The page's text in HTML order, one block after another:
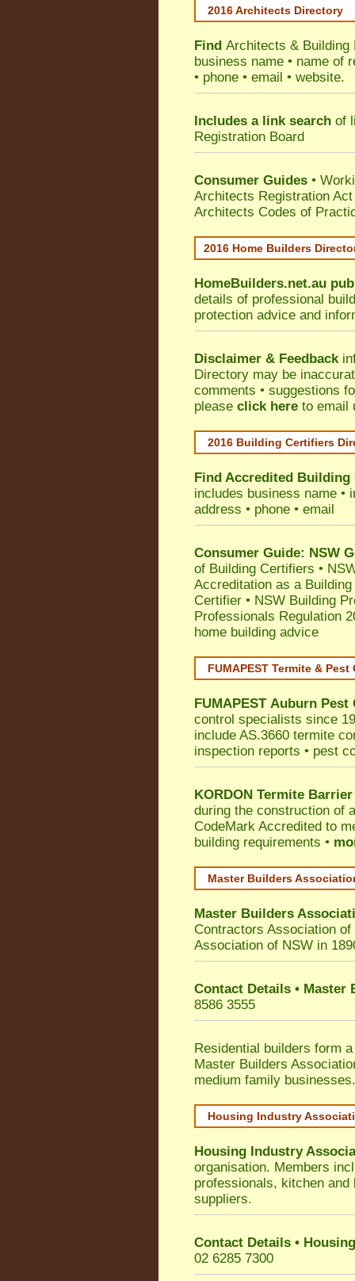
2016 Architects Directory
Find Architects & Building
business name • name of
• phone • email • website.
Includes a link search of
Registration Board
Consumer Guides •
Architects Registration
Architects Codes of
2016 Home Builders
HomeBuilders.net.au
details of professional
protection advice and
Disclaimer & Feedback
Directory may be
comments • suggestions
please click here to email
2016 Building Certifiers
Find Accredited
includes business name •
address • phone • email
Consumer Guide: NSW
of Building Certifiers •
Accreditation as a
Certifier • NSW Building
Professionals Regulation
home building advice
FUMAPEST Termite &
FUMAPEST Auburn Pest
control specialists since
include AS.3660 termite
inspection reports • pest
KORDON Termite Barrier
during the construction of
CodeMark Accredited to
building requirements •
Master Builders
Master Builders
Contractors Association
Association of NSW in
Contact Details • Master
8586 3555
Residential builders form
Master Builders
medium family businesses.
Housing Industry
Housing Industry
organisation. Members
professionals, kitchen
suppliers.
Contact Details •
02 6285 7300